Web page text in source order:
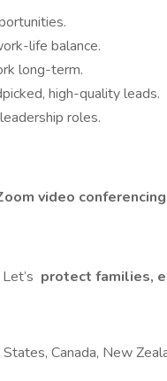
life balance.
long-term.
high-quality leads.
roles.
video conferencing
protect families,
Canada, New